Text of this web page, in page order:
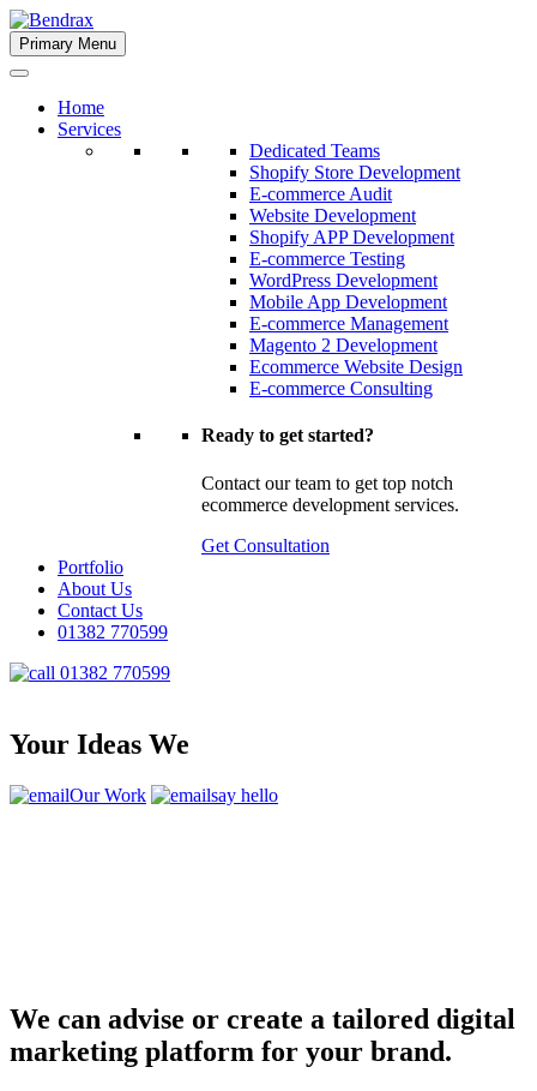
Skip
to
content
Bendrax
Primary Menu
Home
Services
Dedicated Teams
Shopify Store Development
E-commerce Audit
Website Development
Shopify APP Development
E-commerce Testing
WordPress Development
Mobile App Development
E-commerce Management
Magento 2 Development
Ecommerce Website Design
E-commerce Consulting
Ready to get started?
Contact our team to get top notch
ecommerce development services.
Get Consultation
Portfolio
About Us
Contact Us
01382 770599
01382 770599
Your Ideas We
Our Work say hello
We can advise or create a tailored digital
marketing platform for your brand.